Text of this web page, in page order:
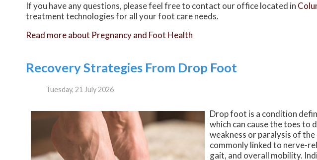
If you have any questions, please feel free to contact our officelocated in
treatment technologies for all your foot care needs.
Read more about Pregnancy and Foot Health
Recovery Strategies From Drop Foot
Tuesday, 21 July 2026
Drop foot is a condition
which can cause the toes to
weakness or paralysis of
commonly linked to nerve-
gait, and overall mobility.